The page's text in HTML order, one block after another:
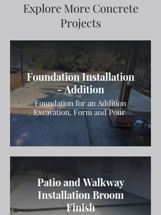
Explore More Concrete
Projects
Foundation Installation
- Addition
Foundation for an Addition
Excavation, Form and Pour
Patio and Walkway
Installation Broom
Finish